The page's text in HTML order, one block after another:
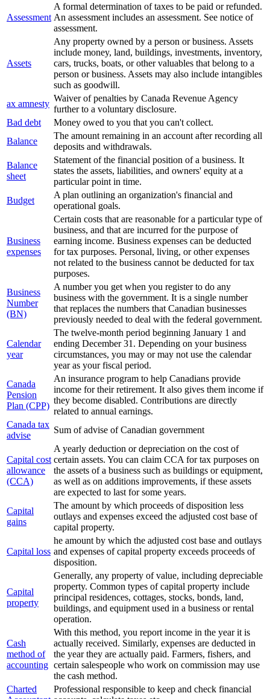
Assessment
A formal determination of taxes to be paid or refunded.
An assessment includes an assessment. See notice of
assessment.
Assets
Any property owned by a person or business. Assets
include money, land, buildings, investments, inventory,
cars, trucks, boats, or other valuables that belong to a
person or business. Assets may also include intangibles
such as goodwill.
ax amnesty
Waiver of penalties by Canada Revenue Agency
further to a voluntary disclosure.
Bad debt
Money owed to you that you can't collect.
Balance
The amount remaining in an account after recording all
deposits and withdrawals.
Balance
sheet
Statement of the financial position of a business. It
states the assets, liabilities, and owners' equity at a
particular point in time.
Budget
A plan outlining an organization's financial and
operational goals.
Business
expenses
Certain costs that are reasonable for a particular type of
business, and that are incurred for the purpose of
earning income. Business expenses can be deducted
for tax purposes. Personal, living, or other expenses
not related to the business cannot be deducted for tax
purposes.
Business
Number
(BN)
A number you get when you register to do any
business with the government. It is a single number
that replaces the numbers that Canadian businesses
previously needed to deal with the federal government.
Calendar
year
The twelve-month period beginning January 1 and
ending December 31. Depending on your business
circumstances, you may or may not use the calendar
year as your fiscal period.
Canada
Pension
Plan (CPP)
An insurance program to help Canadians provide
income for their retirement. It also gives them income if
they become disabled. Contributions are directly
related to annual earnings.
Canada tax
advise
Sum of advise of Canadian government
Capital cost
allowance
(CCA)
A yearly deduction or depreciation on the cost of
certain assets. You can claim CCA for tax purposes on
the assets of a business such as buildings or equipment,
as well as on additions improvements, if these assets
are expected to last for some years.
Capital
gains
The amount by which proceeds of disposition less
outlays and expenses exceed the adjusted cost base of
capital property.
Capital loss
he amount by which the adjusted cost base and outlays
and expenses of capital property exceeds proceeds of
disposition.
Capital
property
Generally, any property of value, including depreciable
property. Common types of capital property include
principal residences, cottages, stocks, bonds, land,
buildings, and equipment used in a business or rental
operation.
Cash
method of
accounting
With this method, you report income in the year it is
actually received. Similarly, expenses are deducted in
the year they are actually paid. Farmers, fishers, and
certain salespeople who work on commission may use
the cash method.
Charted
Professional responsible to keep and check financial